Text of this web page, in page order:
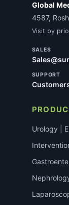
Global
4587,
Visit by
SALES
SUPPORT
Urology |